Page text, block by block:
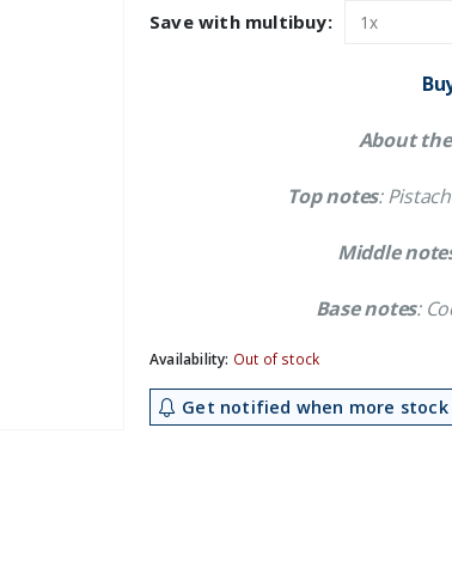
was: is:
Save with multibuy:
About
Top notes:
Middle
Base notes:
Availability: Out of stock
Get notified when more stock